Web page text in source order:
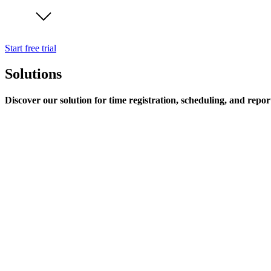
Start free trial
Solutions
Discover our solution for time registration, scheduling, and